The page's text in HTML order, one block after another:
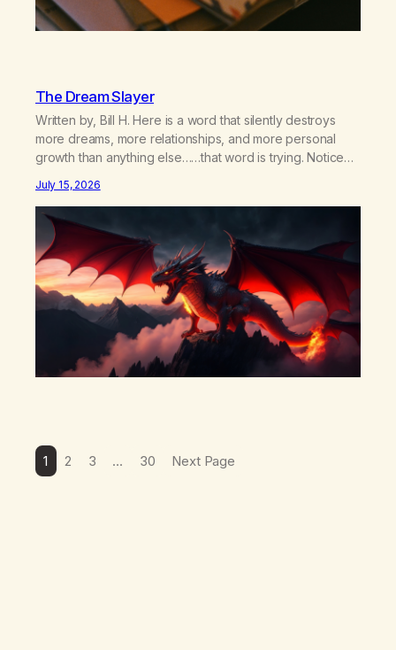
The Dream Slayer
Written by, Bill H. Here is a word that silently destroys
more dreams, more relationships, and more personal
growth than anything else……that word is trying. Notice
hear someone else say, I’ll try. There’s a softening,
there’s a pulling back, an energetic step away from a…
July 15, 2026
1 2 3 … 30 Next Page